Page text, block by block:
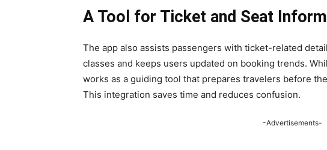
A Tool for Ticket and Seat
The app also assists passengers with ticket-related
classes and keeps users updated on booking trends.
works as a guiding tool that prepares travelers before
This integration saves time and reduces confusion.
-Advertisements-